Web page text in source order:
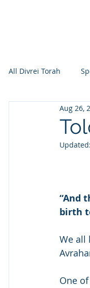
All Divrei Torah
Chayei SaraAug 26,
Updated:
“And
birth
We all
One